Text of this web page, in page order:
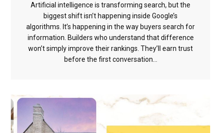
Artificial intelligence is transforming search, but the
biggest shift isn’t happening inside Google’s
algorithms. It’s happening in the way buyers search for
information. Builders who understand that difference
won’t simply improve their rankings. They’ll earn trust
before the first conversation...